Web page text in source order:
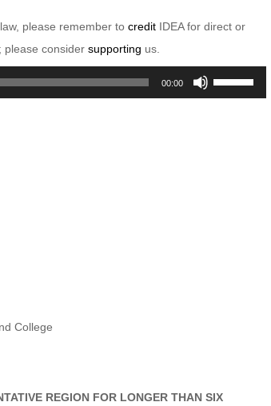
please remember to credit IDEA for direct or
please consider supporting us.
00:00
Use
Up/Down
College
REGION FOR LONGER THAN SIX